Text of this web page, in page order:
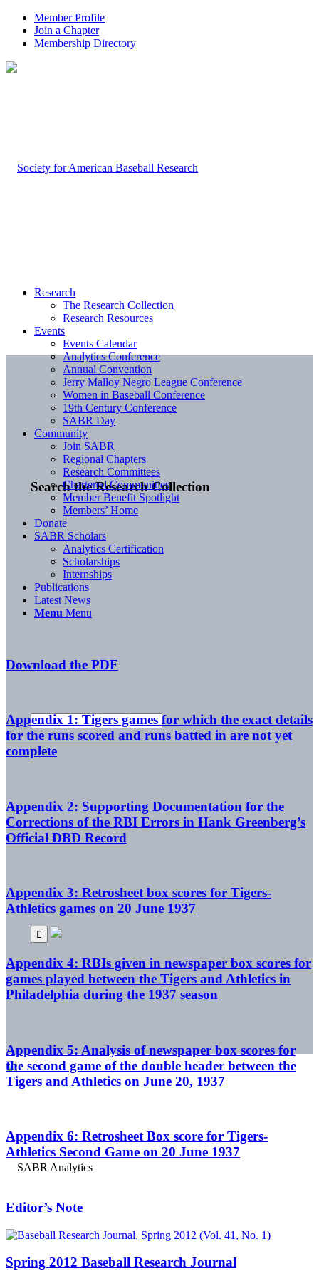
Member Profile
Join a Chapter
Membership Directory
Search the Research Collection
Research
The Research Collection
Research Resources
Events
Events Calendar
Analytics Conference
Annual Convention
Jerry Malloy Negro League Conference
Women in Baseball Conference
19th Century Conference
SABR Day
Community
Join SABR
Regional Chapters
Research Committees
Chartered Communities
Member Benefit Spotlight
Members’ Home
Donate
SABR Scholars
Analytics Certification
Scholarships
Internships
Publications
Latest News
Menu Menu
Download the PDF
Appendix 1: Tigers games for which the exact details
for the runs scored and runs batted in are not yet
complete
Appendix 2: Supporting Documentation for the
Corrections of the RBI Errors in Hank Greenberg’s
Official DBD Record
Appendix 3: Retrosheet box scores for Tigers-
Athletics games on 20 June 1937
Appendix 4: RBIs given in newspaper box scores for
games played between the Tigers and Athletics in
Philadelphia during the 1937 season
Appendix 5: Analysis of newspaper box scores for
the second game of the double header between the
Tigers and Athletics on June 20, 1937
Appendix 6: Retrosheet Box score for Tigers-
Athletics Second Game on 20 June 1937
Editor’s Note
Spring 2012 Baseball Research Journal